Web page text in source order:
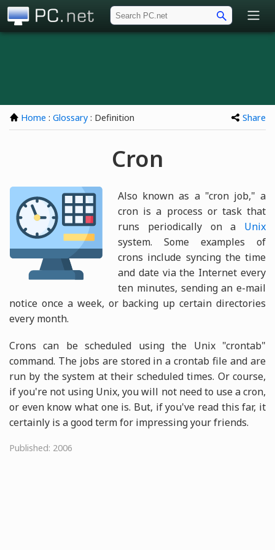
Home : Glossary : Definition Share
Cron
Also known as a "cron job," a
cron is a process or task that
runs periodically on a Unix
system. Some examples of
crons include syncing the time
and date via the Internet every
ten minutes, sending an e-mail
notice once a week, or backing up certain directories
every month.
Crons can be scheduled using the Unix "crontab"
command. The jobs are stored in a crontab file and are
run by the system at their scheduled times. Or course,
if you're not using Unix, you will not need to use a cron,
or even know what one is. But, if you've read this far, it
certainly is a good term for impressing your friends.
Published: 2006